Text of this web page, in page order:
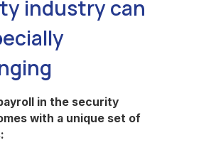
industry can
in the security
with a unique set of